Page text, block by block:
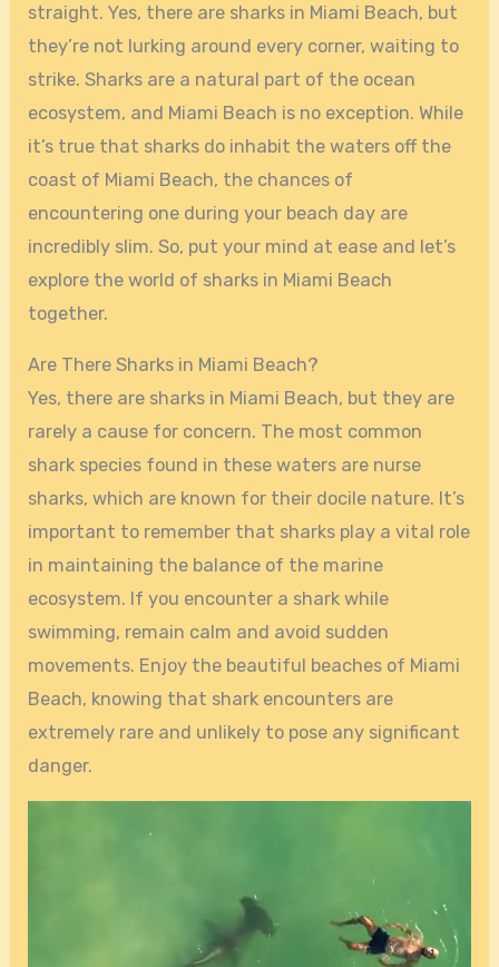
straight. Yes, there are sharks in Miami Beach, but
they’re not lurking around every corner, waiting to
strike. Sharks are a natural part of the ocean
ecosystem, and Miami Beach is no exception. While
it’s true that sharks do inhabit the waters off the
coast of Miami Beach, the chances of
encountering one during your beach day are
incredibly slim. So, put your mind at ease and let’s
explore the world of sharks in Miami Beach
together.
Are There Sharks in Miami Beach?
Yes, there are sharks in Miami Beach, but they are
rarely a cause for concern. The most common
shark species found in these waters are nurse
sharks, which are known for their docile nature. It’s
important to remember that sharks play a vital role
in maintaining the balance of the marine
ecosystem. If you encounter a shark while
swimming, remain calm and avoid sudden
movements. Enjoy the beautiful beaches of Miami
Beach, knowing that shark encounters are
extremely rare and unlikely to pose any significant
danger.